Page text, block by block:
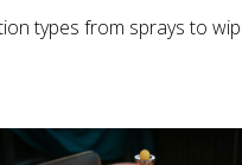
types from sprays to